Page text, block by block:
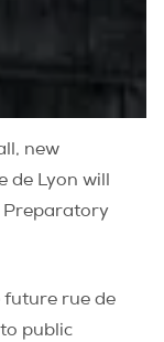
new
de Lyon will
Preparatory
rue de
public